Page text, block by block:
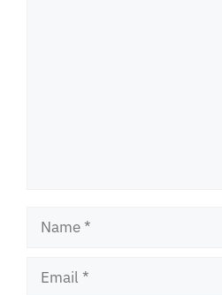
Name
Email